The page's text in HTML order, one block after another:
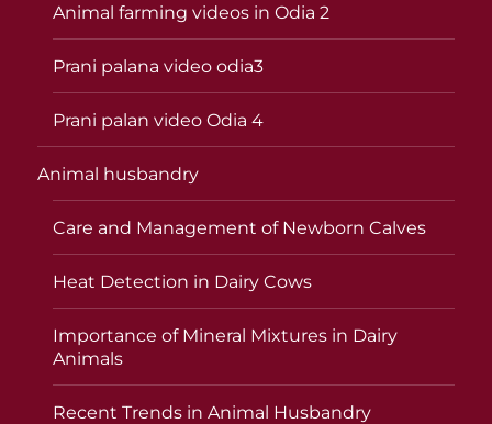
Animal farming videos in Odia 2
Prani palana video odia3
Prani palan video Odia 4
Animal husbandry
Care and Management of Newborn Calves
Heat Detection in Dairy Cows
Importance of Mineral Mixtures in Dairy
Animals
Recent Trends in Animal Husbandry